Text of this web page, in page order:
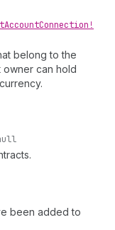
AccountConnection!
belong to the
can hold
been added to